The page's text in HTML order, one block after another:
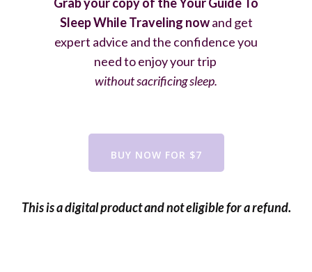
Sleep While Traveling nowand get
expert advice and the confidence you
need to enjoy your trip
without sacrificing sleep.
BUY NOW FOR $7
This is a digital product and not eligible for a refund.